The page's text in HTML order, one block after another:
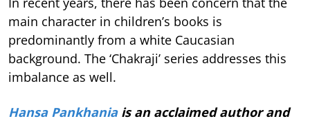
main character in children’s books is
predominantly from a white Caucasian
background. The ‘Chakraji’ series addresses this
imbalance as well.
Hansa Pankhaniais an acclaimed author and